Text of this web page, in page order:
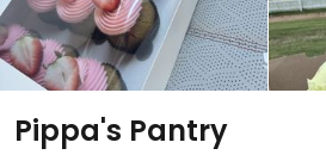
Pippa's Pantry